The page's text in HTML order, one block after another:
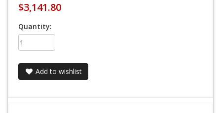
$3,141.80
Quantity:
Add to wishlist